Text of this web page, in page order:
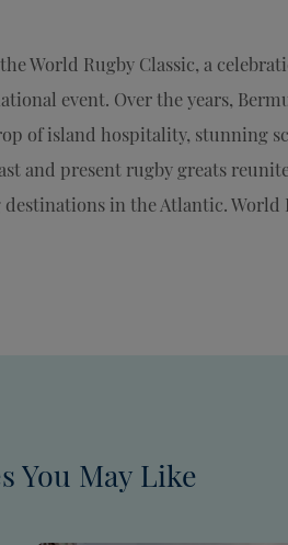
World Rugby Classic, a
event. Over the years,
of island hospitality, stunning
and present rugby greats
in the Atlantic. World
You May Like